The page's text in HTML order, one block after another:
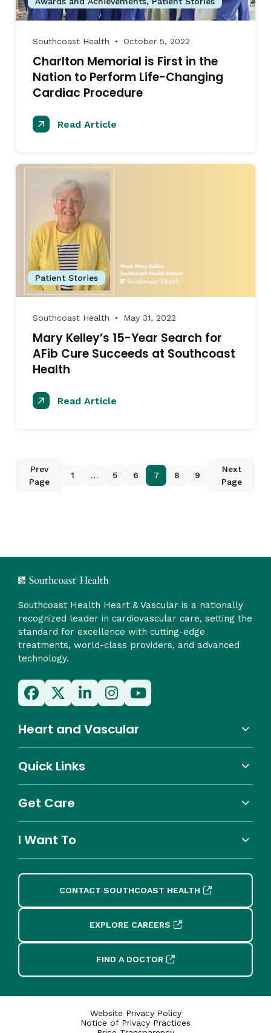
Southcoast Health ● October 5, 2022
Charlton Memorial is First in the
Nation to Perform Life-Changing
Cardiac Procedure
Read Article
Patient Stories
Southcoast Health ● May 31, 2022
Mary Kelley’s 15-Year Search for
AFib Cure Succeeds at Southcoast
Health
Read Article
Prev
Page
1 … 5 6 7 8 9
Next
Page
Southcoast Health Heart & Vascular is a nationally
recognized leader in cardiovascular care, setting the
standard for excellence with cutting-edge
treatments, world-class providers, and advanced
technology.
Heart and Vascular
Quick Links
Get Care
I Want To
CONTACT SOUTHCOAST HEALTH
EXPLORE CAREERS
FIND A DOCTOR
Website Privacy Policy
Notice of Privacy Practices